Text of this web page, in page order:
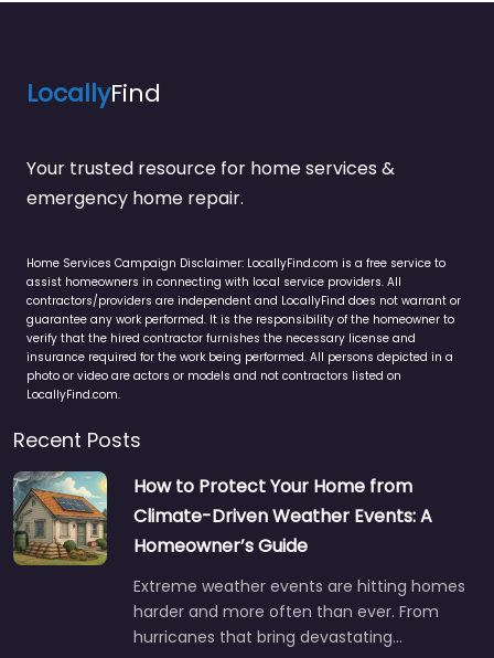
LocallyFind
Your trusted resource for home services &
emergency home repair.
Home Services Campaign Disclaimer: LocallyFind.com is a free service to
assist homeowners in connecting with local service providers. All
contractors/providers are independent and LocallyFind does not warrant or
guarantee any work performed. It is the responsibility of the homeowner to
verify that the hired contractor furnishes the necessary license and
insurance required for the work being performed. All persons depicted in a
photo or video are actors or models and not contractors listed on
LocallyFind.com.
Recent Posts
How to Protect Your Home from
Climate-Driven Weather Events: A
Homeowner’s Guide
Extreme weather events are hitting homes
harder and more often than ever. From
hurricanes that bring devastating…